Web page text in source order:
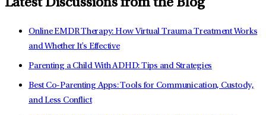
Latest Discussions from the Blog
Online EMDR Therapy: How Virtual Trauma Treatment Works
and Whether It's Effective
Parenting a Child With ADHD: Tips and Strategies
Best Co-Parenting Apps: Tools for Communication, Custody,
and Less Conflict